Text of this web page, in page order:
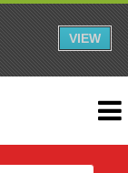
VIEW